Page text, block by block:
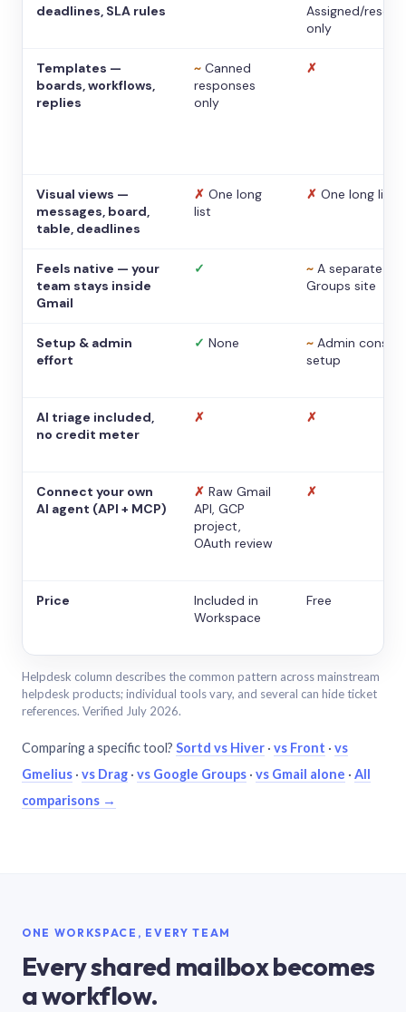
deadlines, SLA rules
Assigned/
only
Templates —
boards, workflows,
replies
~ Canned
responses
only
✗
Visual views —
messages, board,
table, deadlines
✗ One long
list
✗ One long list
Feels native — your
team stays inside
Gmail
✓ ~ A separate
Groups site
Setup & admin
effort
✓ None ~ Admin console
setup
AI triage included,
no credit meter
✗ ✗
Connect your own
AI agent (API + MCP)
✗ Raw Gmail
API, GCP
project,
OAuth review
✗
Price
Included in
Workspace
Free
Helpdesk column describes the common pattern across mainstream
helpdesk products; individual tools vary, and several can hide ticket
references. Verified July 2026.
Comparing a specific tool? Sortd vs Hiver · vs Front · vs
Gmelius · vs Drag · vs Google Groups · vs Gmail alone · All
comparisons →
ONE WORKSPACE, EVERY TEAM
Every shared mailbox becomes
a workflow.